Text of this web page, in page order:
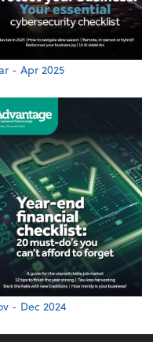
- Apr 2025
- Dec 2024